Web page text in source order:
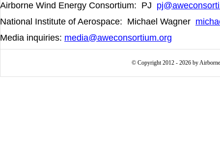
Airborne Wind Energy Consortium: PJ
National Institute of Aerospace: Michael Wagner
Media inquiries: media@aweconsortium.org
© Copyright 2012 - 2026 by